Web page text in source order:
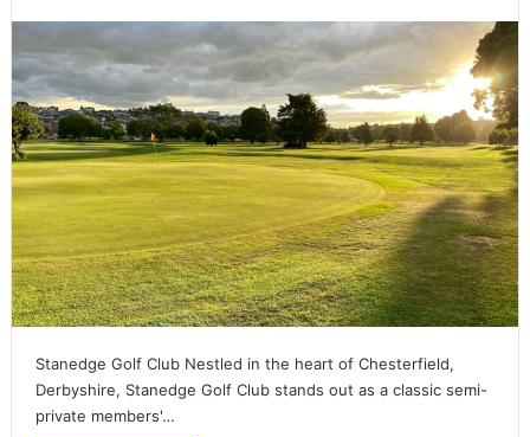
Stanedge Golf Club Nestled in the heart of Chesterfield,
Derbyshire, Stanedge Golf Club stands out as a classic semi-
private members'…